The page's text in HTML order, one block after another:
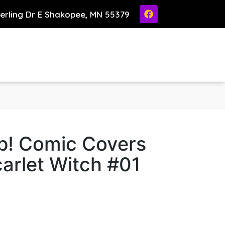
Dr E Shakopee, MN 55379
Comic Covers
Witch #01